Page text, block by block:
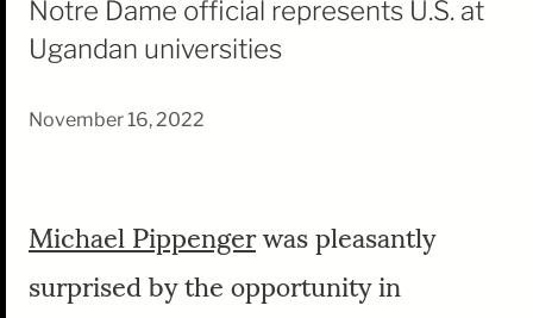
Notre Dame official represents U.S. at
Ugandan universities
November 16, 2022
Michael Pippengerwas pleasantly
surprised by the opportunity in